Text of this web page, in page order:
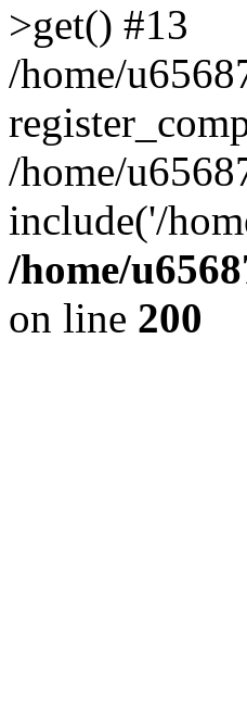
>get() #13
/home/
/home/
include('/
/home/
on line 200